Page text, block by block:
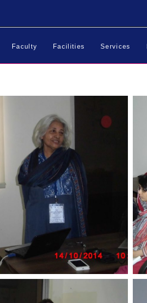
Faculty Facilities Services